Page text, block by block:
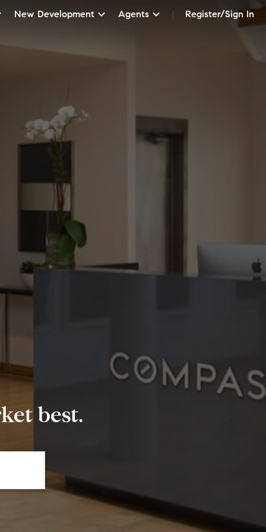
New Development Agents Register/Sign In
best.